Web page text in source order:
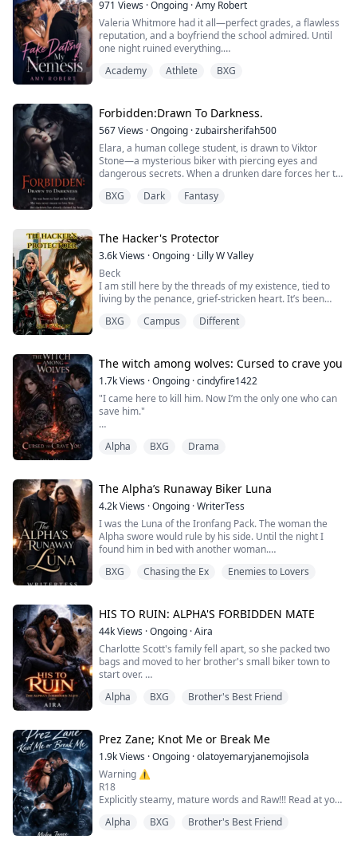
orde...
971 Views ·Ongoing ·Amy Robert
Valeria Whitmore had it all—perfect grades, a flawless
reputation, and a boyfriend the school admired. Until
one night ruined everything.
A humiliating video of her spreads across the entire
break in front of them. Instead, she flips the narrative
and does something reckless.
She kiss...
Academy Athlete BXG
Forbidden:Drawn To Darkness.
567Views ·Ongoing ·zubairsherifah500
Elara, a human college student, is drawn to Viktor
Stone—a mysterious biker with piercing eyes and
dangerous secrets. When a drunken dare forces her to
can't stay away. Unknown to her, Viktor is a vampire
human blood to break his curse ...
BXG Dark Fantasy
The Hacker's Protector
3.6kViews ·Ongoing · Lilly W Valley
Beck
I am still here by the threads of my existence, tied to
living by the penance, grief-stricken heart. It’s been
world in such a way that brutality and suffering can only
took my Alley from me. I was ready to meet her again
on the...
BXG Campus Different
The witch among wolves: Cursed to crave you
1.7kViews ·Ongoing ·cindyfire1422
"I came here to kill him. Now I’m the only one who can
save him."
years, she's hidden her magic, suppressed her power,
slaughtered hers. But when a near-fatal accident puts
her in the arms of Lucian Thorneval, the enemy she
swore to hate beco...
Alpha BXG Drama
The Alpha’s Runaway Biker Luna
4.2kViews ·Ongoing ·WriterTess
I was the Luna of the Ironfang Pack. The woman the
Alpha swore would rule by his side. Until the night I
found him in bed with another woman.
Not just any woman. A woman carrying his child.
with a secret of my own.
His heir, For five years I built a new life among outlaws
and bikers, raising ...
BXG Chasing the Ex Enemies to Lovers
HIS TO RUIN: ALPHA'S FORBIDDEN MATE
44kViews ·Ongoing ·Aira
Charlotte Scott's family fell apart, so she packed two
bags and moved to her brother's small biker town to
start over.
She didn't know he had a pack. She didn't know she had
Then Dorian Black — Alpha of Ironveil, the man whose
wolf called her mate on her very first night and who
spent weeks pretending he hadn't heard it — chased a
pack of wolves off her in the dark, kissed her fore...
Alpha BXG Brother's Best Friend
Prez Zane; Knot Me or Break Me
1.9kViews ·Ongoing ·olatoyemaryjanemojisola
Warning ⚠️
R18
Explicitly steamy, mature words and Raw!!! Read at your
Alpha BXG Brother's Best Friend